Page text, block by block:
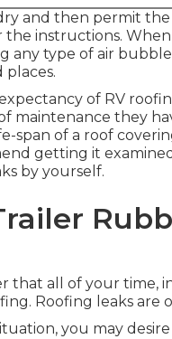
and then permit
the instructions.
any type of air
places.
of RV
maintenance they
span of a roof
getting it
by yourself.
that all of your time,
Roofing leaks are
you may